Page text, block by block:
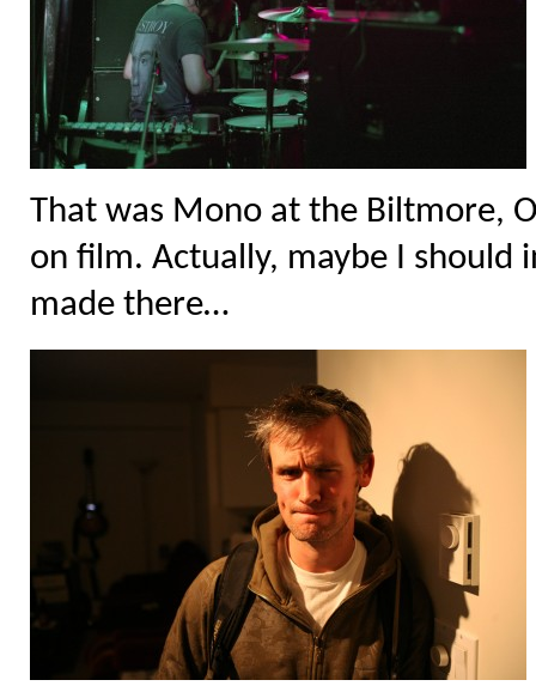
That was Mono at the Biltmore,
on film. Actually, maybe I should
made there…